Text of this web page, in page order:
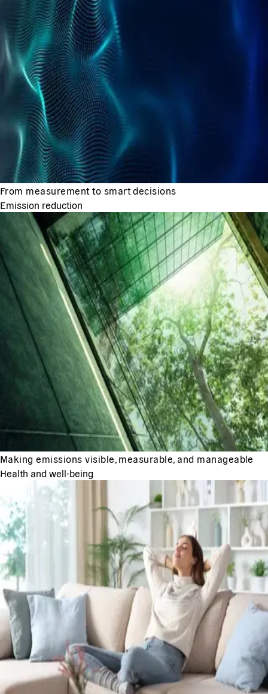
From measurement to smart decisions
Emission reduction
Making emissions visible, measurable, and manageable
Health and well-being